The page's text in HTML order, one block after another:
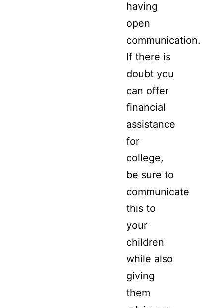
having
open
communication.
If there is
doubt you
can offer
financial
assistance
for
college,
be sure to
communicate
this to
your
children
while also
giving
them